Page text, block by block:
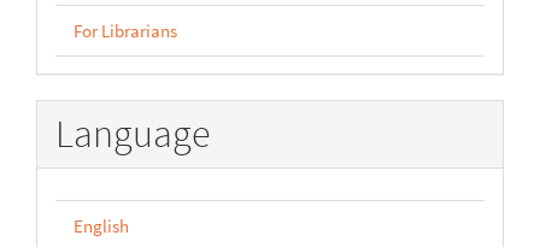
For Librarians
Language
English